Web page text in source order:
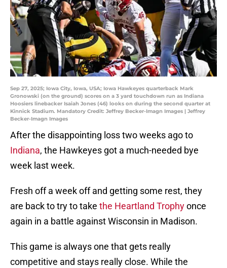
Sep 27, 2025; Iowa City, Iowa, USA; Iowa Hawkeyes quarterback Mark
Gronowski (on the ground) scores on a 3 yard touchdown run as Indiana
Hoosiers linebacker Isaiah Jones (46) looks on during the second quarter at
Kinnick Stadium. Mandatory Credit: Jeffrey Becker-Imagn Images | Jeffrey
Becker-Imagn Images
After the disappointing loss two weeks ago to
Indiana, the Hawkeyes got a much-needed bye
week last week.
Fresh off a week off and getting some rest, they
are back to try to take the Heartland Trophyonce
again in a battle against Wisconsin in Madison.
This game is always one that gets really
competitive and stays really close. While the